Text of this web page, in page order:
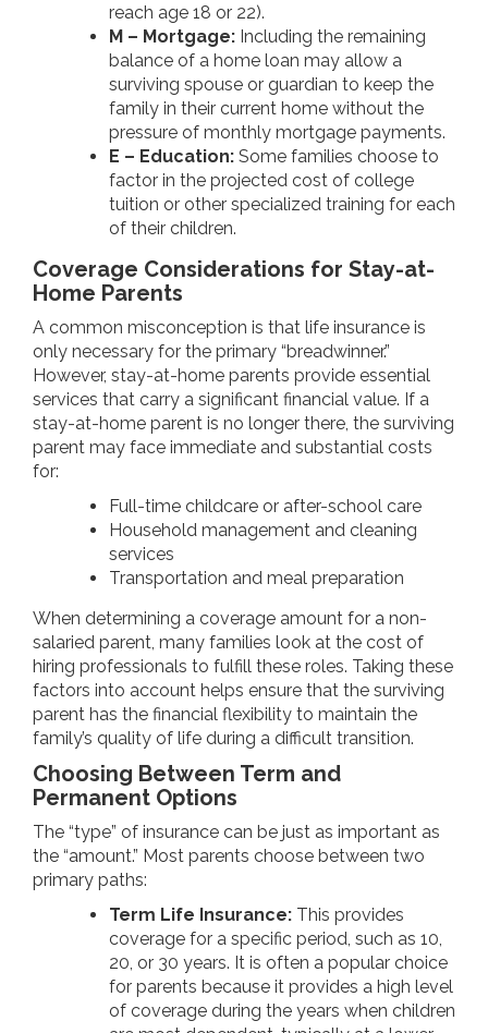
reach age 18 or 22).
M – Mortgage: Including the remaining
balance of a home loan may allow a
surviving spouse or guardian to keep the
family in their current home without the
pressure of monthly mortgage payments.
E – Education: Some families choose to
factor in the projected cost of college
tuition or other specialized training for each
of their children.
Coverage Considerations for Stay-at-
Home Parents
A common misconception is that life insurance is
only necessary for the primary “breadwinner.”
However, stay-at-home parents provide essential
services that carry a significant financial value. If a
stay-at-home parent is no longer there, the surviving
parent may face immediate and substantial costs
for:
Full-time childcare or after-school care
Household management and cleaning
services
Transportation and meal preparation
When determining a coverage amount for a non-
salaried parent, many families look at the cost of
hiring professionals to fulfill these roles. Taking these
factors into account helps ensure that the surviving
parent has the financial flexibility to maintain the
family’s quality of life during a difficult transition.
Choosing Between Term and
Permanent Options
The “type” of insurance can be just as important as
the “amount.” Most parents choose between two
primary paths:
Term Life Insurance: This provides
coverage for a specific period, such as 10,
20, or 30 years. It is often a popular choice
for parents because it provides a high level
of coverage during the years when children